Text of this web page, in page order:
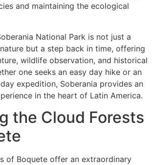
and maintaining the ecological
National Park is not just a
but a step back in time, offering
wildlife observation, and historical
one seeks an easy day hike or an
expedition, Soberania provides an
in the heart of Latin America.
the Cloud Forests
of Boquete offer an extraordinary